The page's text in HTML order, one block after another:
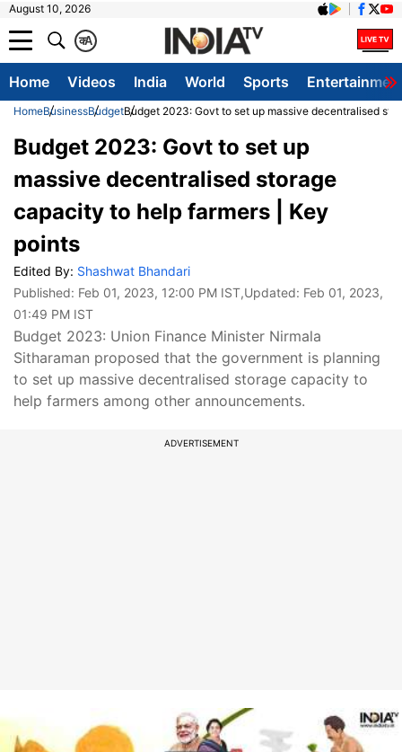
August 10, 2026
A
क
Home Videos India World Sports
HomeBusinessBudgetBudget 2023: Govt to set up massive decentralised
Budget 2023: Govt to set up
massive decentralised storage
capacity to help farmers | Key
points
Edited By: Shashwat Bhandari
Published: Feb 01, 2023, 12:00 PM IST,Updated: Feb 01, 2023,
01:49 PM IST
Budget 2023: Union Finance Minister Nirmala
Sitharaman proposed that the government is planning
to set up massive decentralised storage capacity to
help farmers among other announcements.
ADVERTISEMENT